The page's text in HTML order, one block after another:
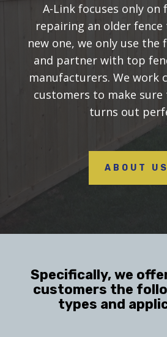
A-Link focuses only on
repairing an older
new one, we only use the
and partner with top
manufacturers. We work
customers to make
turns out
ABOUT US
Specifically, we
customers the
types and